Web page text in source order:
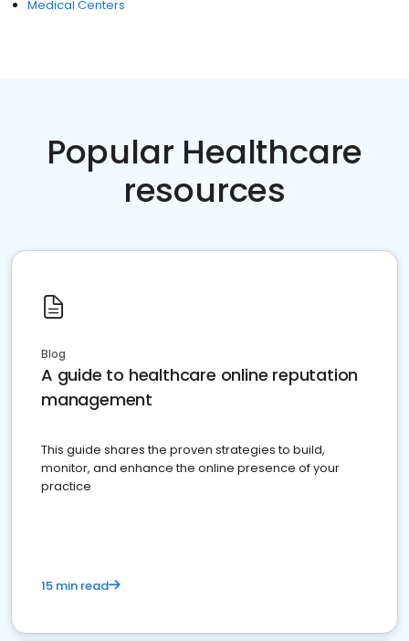
Medical Centers
Popular Healthcare
resources
Blog
A guide to healthcare online reputation
management
This guide shares the proven strategies to build,
monitor, and enhance the online presence of your
practice
15 min read